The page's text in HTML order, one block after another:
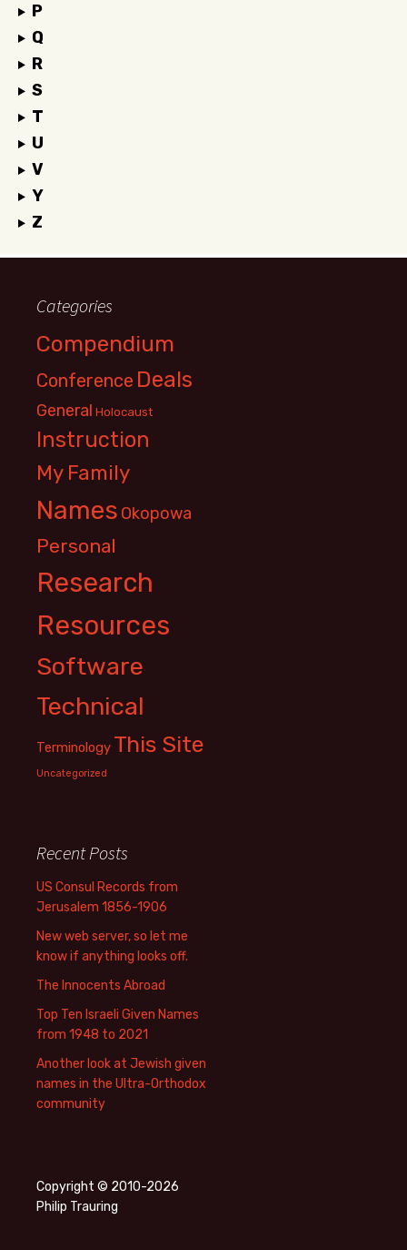
P
Q
R
S
T
U
V
Y
Z
Categories
Compendium
Conference Deals
General Holocaust
Instruction
My Family
Names Okopowa
Personal
Research
Resources
Software
Technical
Terminology This Site
Uncategorized
Recent Posts
US Consul Records from
Jerusalem 1856-1906
New web server, so let me
know if anything looks off.
The Innocents Abroad
Top Ten Israeli Given Names
from 1948 to 2021
Another look at Jewish given
names in the Ultra-Orthodox
community
Copyright © 2010-2026
Philip Trauring